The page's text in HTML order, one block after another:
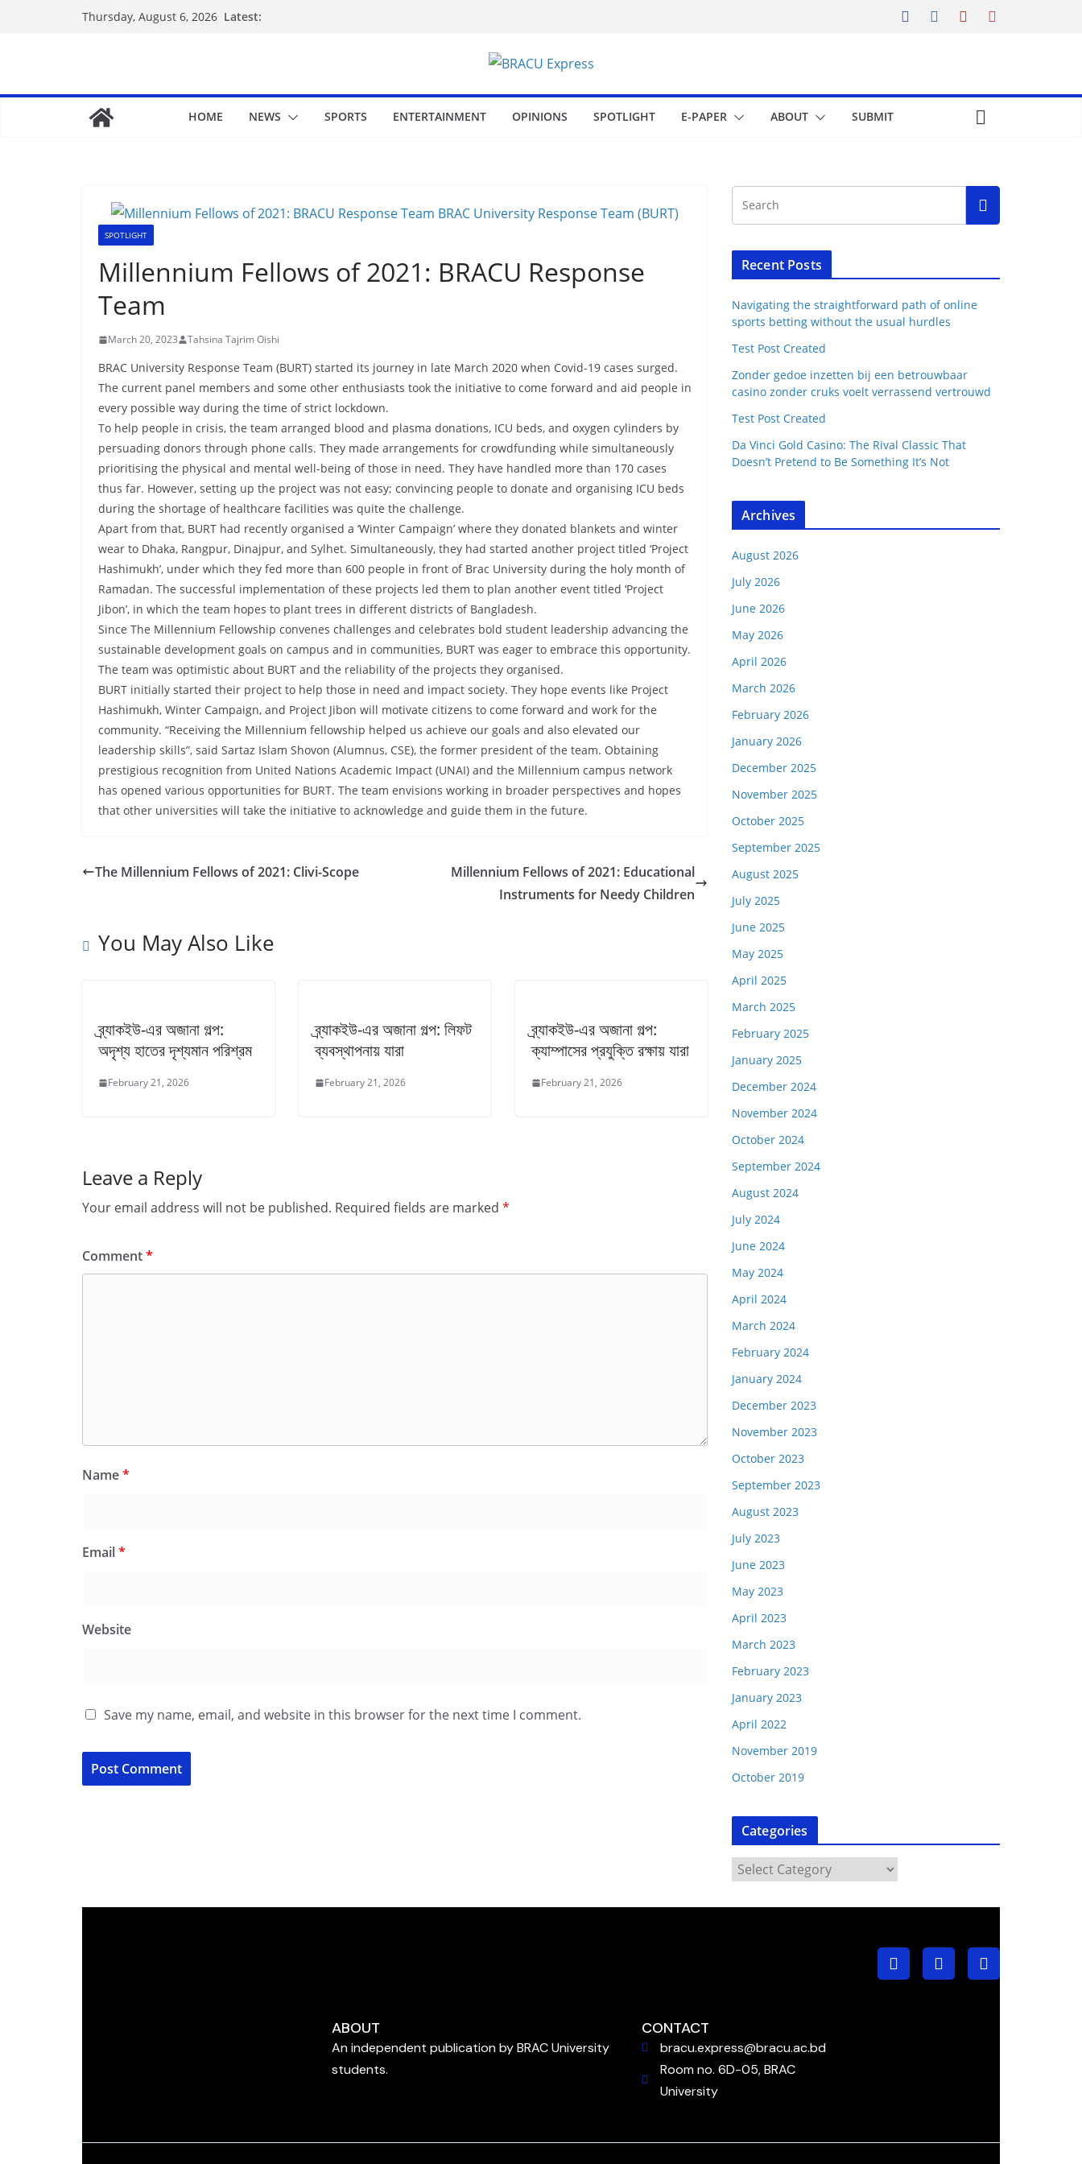
Thursday, August 6, 2026 Latest:
HOME NEWS SPORTS ENTERTAINMENT OPINIONS SPOTLIGHT E-PAPER ABOUT SUBMIT
SPOTLIGHT
Millennium Fellows of 2021: BRACU Response
Team
March 20, 2023 Tahsina Tajrim Oishi
BRAC University Response Team (BURT) started its journey in late March 2020 when Covid-19 cases surged.
The current panel members and some other enthusiasts took the initiative to come forward and aid people in
every possible way during the time of strict lockdown.
To help people in crisis, the team arranged blood and plasma donations, ICU beds, and oxygen cylinders by
persuading donors through phone calls. They made arrangements for crowdfunding while simultaneously
prioritising the physical and mental well-being of those in need. They have handled more than 170 cases
thus far. However, setting up the project was not easy; convincing people to donate and organising ICU beds
during the shortage of healthcare facilities was quite the challenge.
Apart from that, BURT had recently organised a ‘Winter Campaign’ where they donated blankets and winter
wear to Dhaka, Rangpur, Dinajpur, and Sylhet. Simultaneously, they had started another project titled ‘Project
Hashimukh’, under which they fed more than 600 people in front of Brac University during the holy month of
Ramadan. The successful implementation of these projects led them to plan another event titled ‘Project
Jibon’, in which the team hopes to plant trees in different districts of Bangladesh.
Since The Millennium Fellowship convenes challenges and celebrates bold student leadership advancing the
sustainable development goals on campus and in communities, BURT was eager to embrace this opportunity.
The team was optimistic about BURT and the reliability of the projects they organised.
BURT initially started their project to help those in need and impact society. They hope events like Project
Hashimukh, Winter Campaign, and Project Jibon will motivate citizens to come forward and work for the
community. “Receiving the Millennium fellowship helped us achieve our goals and also elevated our
leadership skills”, said Sartaz Islam Shovon (Alumnus, CSE), the former president of the team. Obtaining
prestigious recognition from United Nations Academic Impact (UNAI) and the Millennium campus network
has opened various opportunities for BURT. The team envisions working in broader perspectives and hopes
that other universities will take the initiative to acknowledge and guide them in the future.
The Millennium Fellows of 2021: Clivi-Scope
Millennium Fellows of 2021: Educational
Instruments for Needy Children
You May Also Like
ব্র্যাকইউ-এর অজানা গল্প:
অদৃশ্য হাতের দৃশ্যমান পরিশ্রম
February 21, 2026
ব্র্যাকইউ-এর অজানা গল্প: লিফট
ব্যবস্থাপনায় যারা
February 21, 2026
ব্র্যাকইউ-এর অজানা গল্প:
ক্যাম্পাসের প্রযুক্তি রক্ষায় যারা
February 21, 2026
Leave a Reply
Your email address will not be published. Required fields are marked *
Comment*
Name*
Email*
Website
Save my name, email, and website in this browser for the next time I comment.
Recent Posts
Navigating the straightforward path of online
sports betting without the usual hurdles
Test Post Created
Zonder gedoe inzetten bij een betrouwbaar
casino zonder cruks voelt verrassend vertrouwd
Test Post Created
Da Vinci Gold Casino: The Rival Classic That
Doesn’t Pretend to Be Something It’s Not
Archives
August 2026
July 2026
June 2026
May 2026
April 2026
March 2026
February 2026
January 2026
December 2025
November 2025
October 2025
September 2025
August 2025
July 2025
June 2025
May 2025
April 2025
March 2025
February 2025
January 2025
December 2024
November 2024
October 2024
September 2024
August 2024
July 2024
June 2024
May 2024
April 2024
March 2024
February 2024
January 2024
December 2023
November 2023
October 2023
September 2023
August 2023
July 2023
June 2023
May 2023
April 2023
March 2023
February 2023
January 2023
April 2022
November 2019
October 2019
Categories
ABOUT
An independent publication by BRAC University
students.
CONTACT
bracu.express@bracu.ac.bd
Room no. 6D-05, BRAC
University